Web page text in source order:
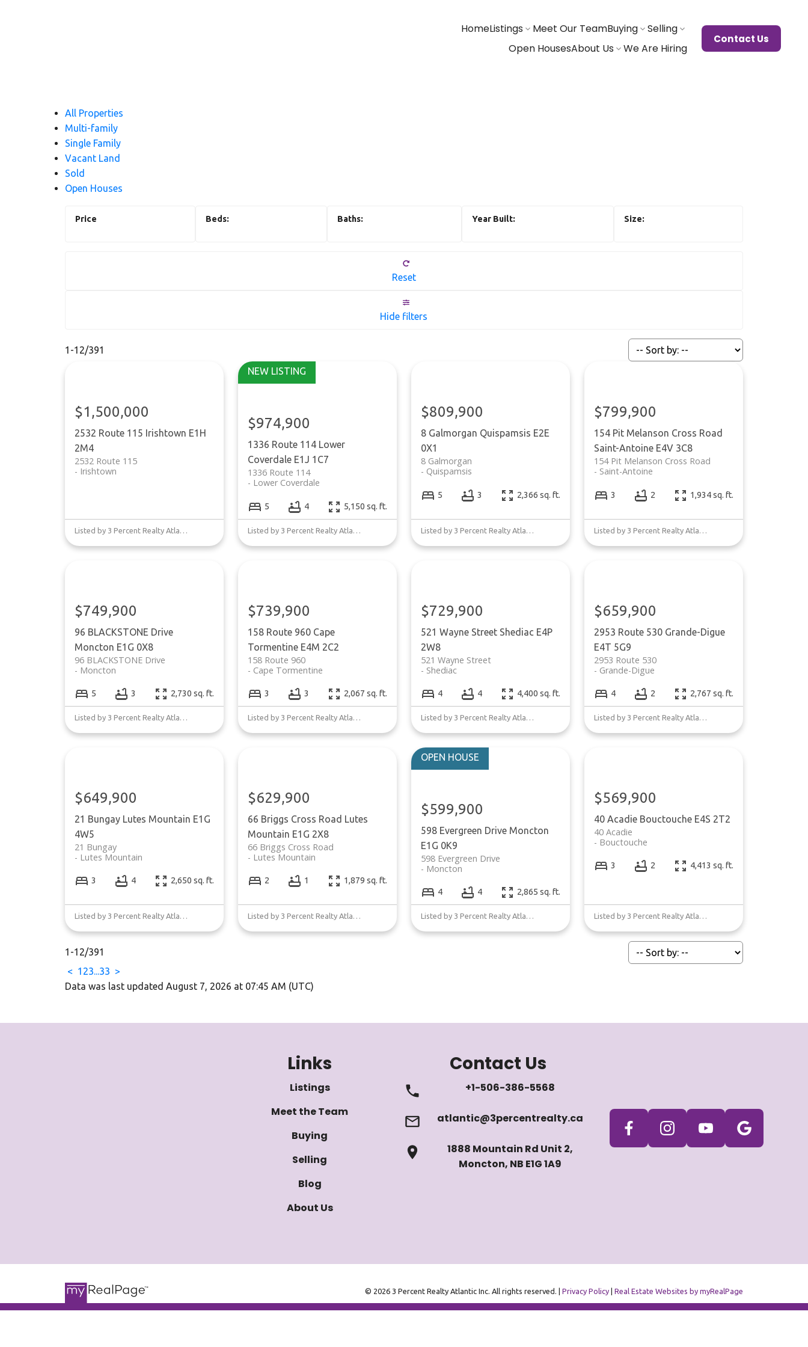
HomeListings Meet Our TeamBuying
Selling
Open HousesAbout Us We Are Hiring
Contact Us
All Properties
Multi-family
Single Family
Vacant Land
Sold
Open Houses
Reset
Hide filters
1-12/391
2532 Route 115 Irishtown E1H
2M4
2532 Route 115
Irishtown
$1,500,000
1336 Route 114 Lower
Coverdale E1J 1C7
1336 Route 114
Lower Coverdale
$974,900
5 4 5,150 sq. ft.
8 Galmorgan Quispamsis E2E
0X1
8 Galmorgan
Quispamsis
$809,900
5 3 2,366 sq. ft.
154 Pit Melanson Cross Road
Saint-Antoine E4V 3C8
154 Pit Melanson Cross Road
Saint-Antoine
$799,900
3 2 1,934 sq. ft.
96 BLACKSTONE Drive
Moncton E1G 0X8
96 BLACKSTONE Drive
Moncton
$749,900
5 3 2,730 sq. ft.
158 Route 960 Cape
Tormentine E4M 2C2
158 Route 960
Cape Tormentine
$739,900
3 3 2,067 sq. ft.
521 Wayne Street Shediac E4P
2W8
521 Wayne Street
Shediac
$729,900
4 4 4,400 sq. ft.
2953 Route 530 Grande-Digue
E4T 5G9
2953 Route 530
Grande-Digue
$659,900
4 2 2,767 sq. ft.
21 Bungay Lutes Mountain E1G
4W5
21 Bungay
Lutes Mountain
$649,900
3 4 2,650 sq. ft.
Listed by 3 Percent Realty Atlantic Inc.
66 Briggs Cross Road Lutes
Mountain E1G 2X8
66 Briggs Cross Road
Lutes Mountain
$629,900
2 1 1,879 sq. ft.
Listed by 3 Percent Realty Atlantic Inc.
598 Evergreen Drive Moncton
E1G 0K9
598 Evergreen Drive
Moncton
$599,900
4 4 2,865 sq. ft.
Listed by 3 Percent Realty Atlantic Inc.
40 Acadie Bouctouche E4S 2T2
40 Acadie
Bouctouche
$569,900
3 2 4,413 sq. ft.
Listed by 3 Percent Realty Atlantic Inc.
1-12/391
< 1 23...33 >
Data was last updated August 7, 2026 at 07:45 AM (UTC)
Links
Listings
Meet the Team
Buying
Selling
Blog
About Us
Contact Us
+1-506-386-5568
atlantic@3percentrealty.ca
1888 Mountain Rd Unit 2,
Moncton, NB E1G 1A9
© 2026 3 Percent Realty Atlantic Inc. All rights reserved. |Privacy Policy |Real Estate Websites by myRealPage